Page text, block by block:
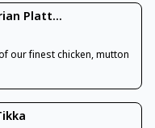
Platt...
our finest chicken, mutton